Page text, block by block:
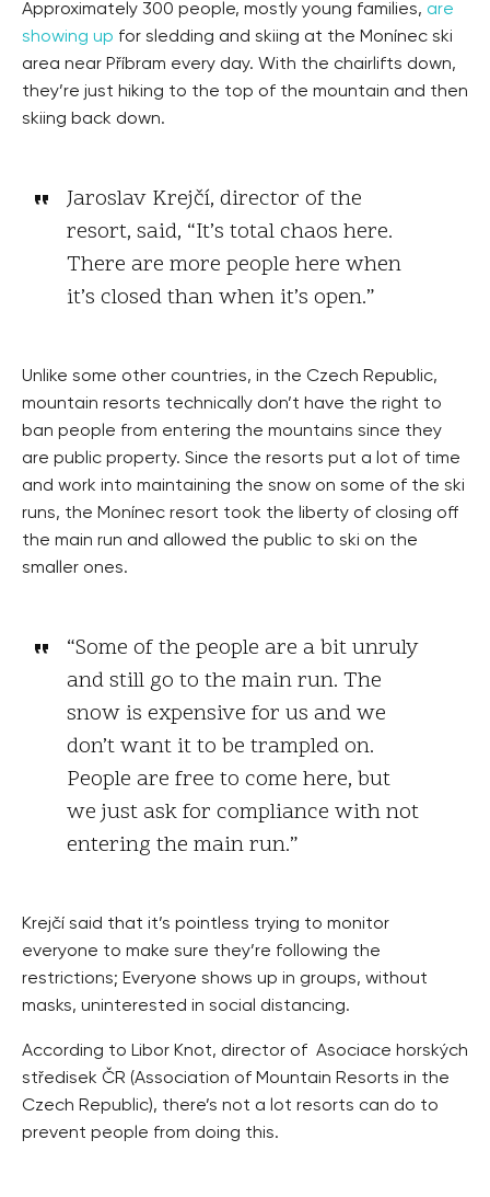
Approximately 300 people, mostly young families, are
showing up for sledding and skiing at the Monínec ski
area near Příbram every day. With the chairlifts down,
they’re just hiking to the top of the mountain and then
skiing back down.
Jaroslav Krejčí, director of the
resort, said, “It’s total chaos here.
There are more people here when
it’s closed than when it’s open.”
Unlike some other countries, in the Czech Republic,
mountain resorts technically don’t have the right to
ban people from entering the mountains since they
are public property. Since the resorts put a lot of time
and work into maintaining the snow on some of the ski
runs, the Monínec resort took the liberty of closing off
the main run and allowed the public to ski on the
smaller ones.
“Some of the people are a bit unruly
and still go to the main run. The
snow is expensive for us and we
don’t want it to be trampled on.
People are free to come here, but
we just ask for compliance with not
entering the main run.”
Krejčí said that it’s pointless trying to monitor
everyone to make sure they’re following the
restrictions; Everyone shows up in groups, without
masks, uninterested in social distancing.
According to Libor Knot, director of Asociace horských
středisek ČR (Association of Mountain Resorts in the
Czech Republic), there’s not a lot resorts can do to
prevent people from doing this.